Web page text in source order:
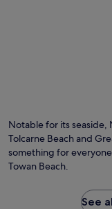
Notable for its seaside,
Tolcarne Beach and
something for
Towan Beach.
See